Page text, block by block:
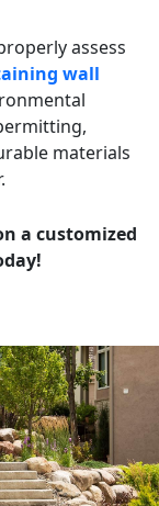
assess
wall
materials
a customized